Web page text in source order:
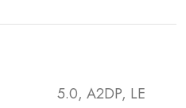
5.0, A2DP, LE